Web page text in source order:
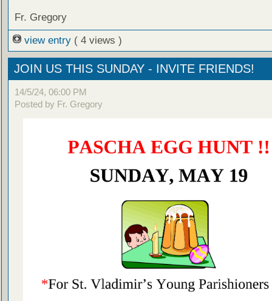
Fr. Gregory
view entry ( 4 views )
JOIN US THIS SUNDAY - INVITE FRIENDS!
14/5/24, 06:00 PM
Posted by Fr. Gregory